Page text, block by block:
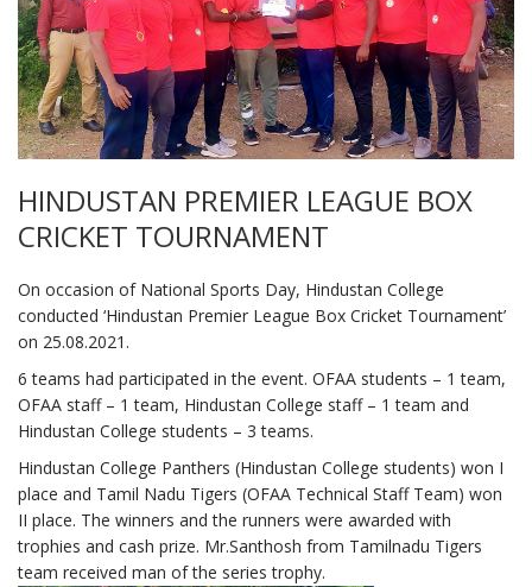
HINDUSTAN PREMIER LEAGUE BOX
CRICKET TOURNAMENT
On occasion of National Sports Day, Hindustan College
conducted ‘Hindustan Premier League Box Cricket Tournament’
on 25.08.2021.
6 teams had participated in the event. OFAA students – 1 team,
OFAA staff – 1 team, Hindustan College staff – 1 team and
Hindustan College students – 3 teams.
Hindustan College Panthers (Hindustan College students) won I
place and Tamil Nadu Tigers (OFAA Technical Staff Team) won
II place. The winners and the runners were awarded with
trophies and cash prize. Mr.Santhosh from Tamilnadu Tigers
team received man of the series trophy.